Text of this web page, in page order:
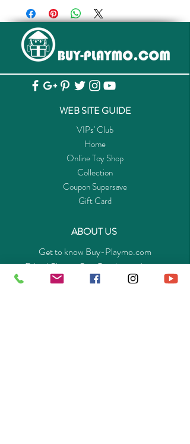
WEB SITE GUIDE
VIPs' Club
Home
Online Toy Shop
Collection
Coupon Supersave
Gift Card
ABOUT US
Get to know Buy-Playmo.com
Edu. / Charity Org. Purchasing Inquiry
Merchant Partners